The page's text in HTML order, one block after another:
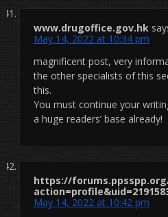
www.drugoffice.gov.hk
May 14, 2022 at 10:34 pm
magnificent post, very
the other specialists of this
this.
You must continue your
a huge readers’ base already!
https://
May 14, 2022 at 10:42 pm